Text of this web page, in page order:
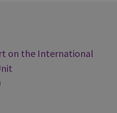
on the International